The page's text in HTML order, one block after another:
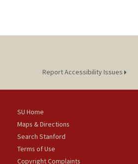
Report Accessibility Issues
SU Home
Maps & Directions
Search Stanford
Terms of Use
Copyright Complaints